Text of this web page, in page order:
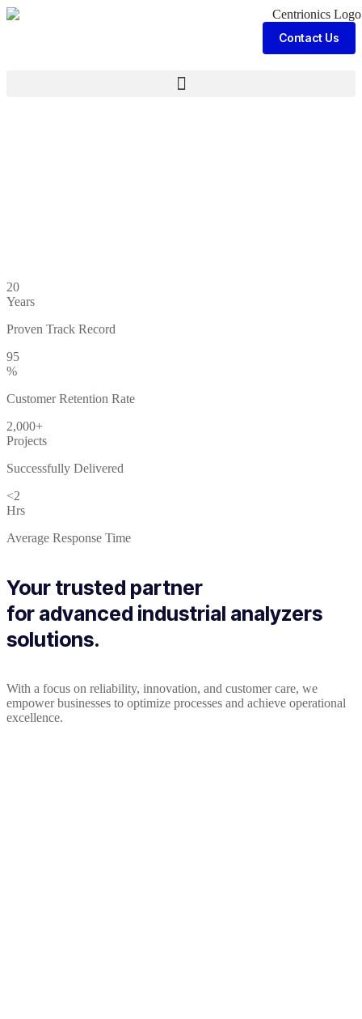
Contact Us
20
Years
Proven Track Record
95
%
Customer Retention Rate
2,000+
Projects
Successfully Delivered
<2
Hrs
Average Response Time
Your trusted partner
for advanced industrial analyzers
solutions.
With a focus on reliability, innovation, and customer care, we
empower businesses to optimize processes and achieve operational
excellence.